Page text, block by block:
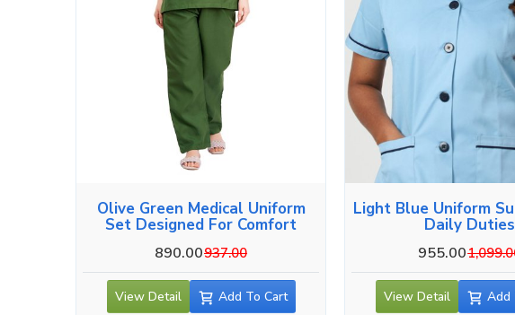
Olive Green Medical Uniform
Set Designed For Comfort
890.00937.00
View Detail Add To Cart
Light Blue Uniform
Daily Duties
955.00
View Detail Add